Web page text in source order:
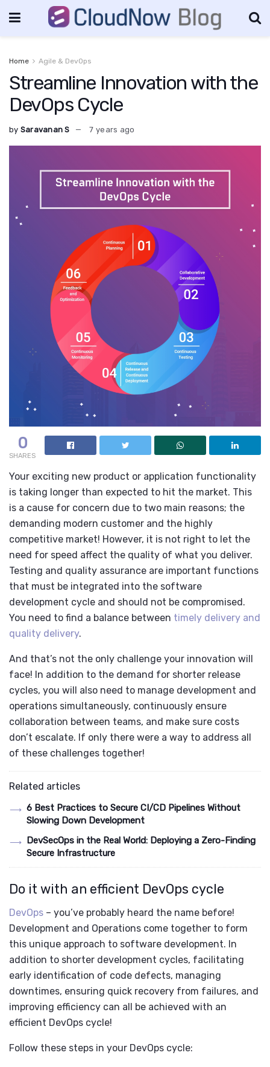
Home Agile & DevOps
Streamline Innovation with the
DevOps Cycle
by Saravanan S 7 years ago
0
SHARES
Your exciting new product or application functionality
is taking longer than expected to hit the market. This
is a cause for concern due to two main reasons; the
demanding modern customer and the highly
competitive market! However, it is not right to let the
need for speed affect the quality of what you deliver.
Testing and quality assurance are important functions
that must be integrated into the software
development cycle and should not be compromised.
You need to find a balance between timely delivery and
quality delivery.
And that’s not the only challenge your innovation will
face! In addition to the demand for shorter release
cycles, you will also need to manage development and
operations simultaneously, continuously ensure
collaboration between teams, and make sure costs
don’t escalate. If only there were a way to address all
of these challenges together!
Related articles
6 Best Practices to Secure CI/CD Pipelines Without
Slowing Down Development
DevSecOps in the Real World: Deploying a Zero-Finding
Secure Infrastructure
Do it with an efficient DevOps cycle
DevOps – you’ve probably heard the name before!
Development and Operations come together to form
this unique approach to software development. In
addition to shorter development cycles, facilitating
early identification of code defects, managing
downtimes, ensuring quick recovery from failures, and
improving efficiency can all be achieved with an
efficient DevOps cycle!
Follow these steps in your DevOps cycle: